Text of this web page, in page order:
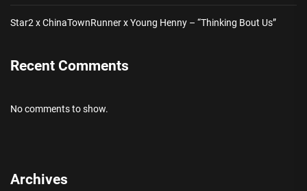
Star2 x ChinaTownRunner x Young Henny – “Thinking Bout Us”
Recent Comments
No comments to show.
Archives